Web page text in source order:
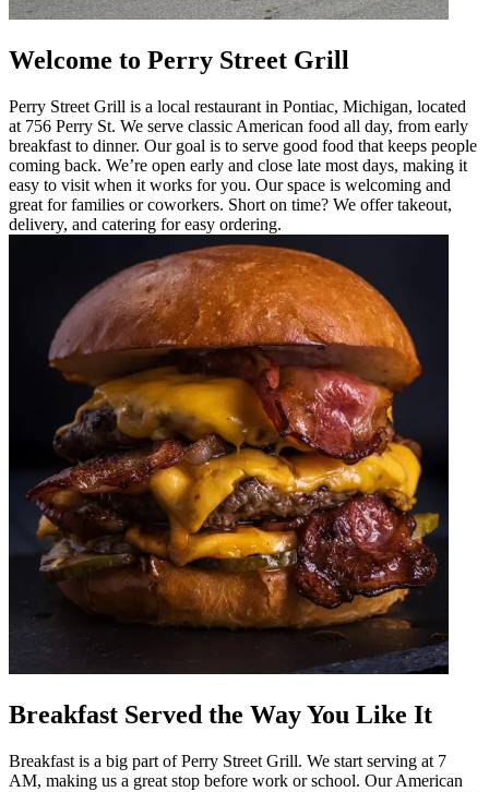
Welcome to Perry Street Grill
Perry Street Grill is a local restaurant in Pontiac, Michigan, located
at 756 Perry St. We serve classic American food all day, from early
breakfast to dinner. Our goal is to serve good food that keeps people
coming back. We’re open early and close late most days, making it
easy to visit when it works for you. Our space is welcoming and
great for families or coworkers. Short on time? We offer takeout,
delivery, and catering for easy ordering.
Breakfast Served the Way You Like It
Breakfast is a big part of Perry Street Grill. We start serving at 7
AM, making us a great stop before work or school. Our American